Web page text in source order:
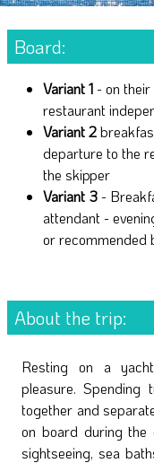
Board:
Variant 1- on their
restaurant
Variant 2
departure to the
the skipper
Variant 3-
attendant -
or recommended
About the trip:
Resting on a
pleasure.
together and
on board during the
sightseeing, sea